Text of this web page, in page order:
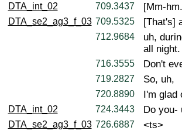
DTA_int_02 709.3437 [Mm-
DTA_se2_ag3_f_03 709.5325 [That's]
712.9684
uh,
all night.
716.3555 Don't
719.2827 So, uh,
720.8890 I'm glad
DTA_int_02 724.3443 Do you-
DTA_se2_ag3_f_03 726.6887 <ts>